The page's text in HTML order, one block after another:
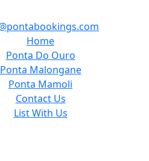
Home
Ponta Do Ouro
Ponta Malongane
Ponta Mamoli
Contact Us
List With Us